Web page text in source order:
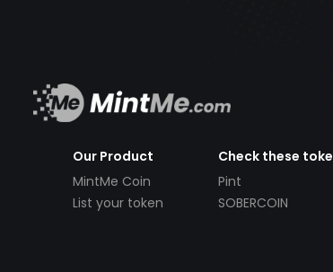
Our Product
MintMe Coin
List your token
Check these
Pint
SOBERCOIN